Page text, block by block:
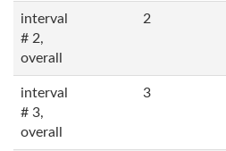
interval
# 2,
overall
2
interval
# 3,
overall
3